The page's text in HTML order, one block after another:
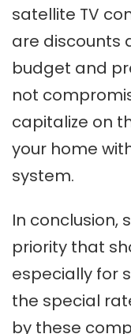
satellite TV
are discounts
budget and
not
capitalize on
your home
system.
In conclusion,
priority that
especially for
the special
by these